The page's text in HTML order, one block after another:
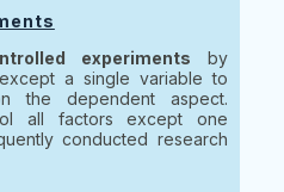
experiments by
a single variable to
the dependent aspect.
all factors except one
conducted research